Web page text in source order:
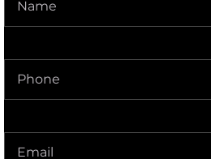
Phone(Required)
Delivery
Address